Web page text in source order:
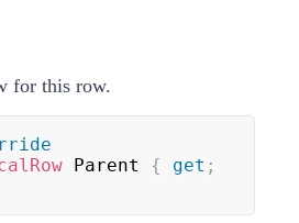
for this row.
Parent { get ;